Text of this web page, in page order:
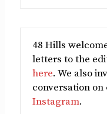
48 Hills
letters to the
here. We also
conversation
Instagram.